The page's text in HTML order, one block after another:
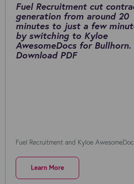
Fuel Recruitment cut
generation from around 20
minutes to just a few
by switching to Kyloe
AwesomeDocs for Bullhorn.
Download PDF
Fuel Recruitment and Kyloe
Learn More